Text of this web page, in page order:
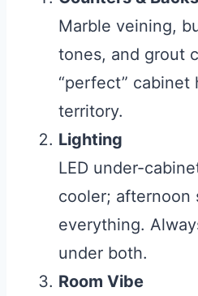
Marble veining,
tones, and grout
“perfect” cabinet
territory.
Lighting
LED under-
cooler; afternoon
everything.
under both.
Room Vibe